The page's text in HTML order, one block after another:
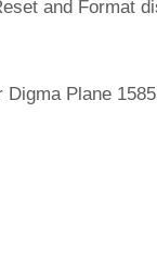
and Format
Plane